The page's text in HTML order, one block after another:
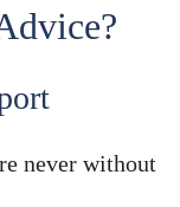
never without